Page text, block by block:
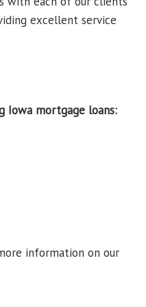
excellent service
Iowa mortgage loans:
information on our